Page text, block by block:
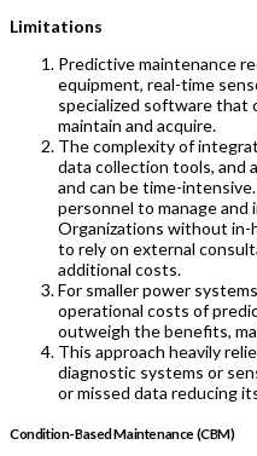
Limitations
Predictive maintenance
equipment, real-time
specialized software that
maintain and acquire.
The complexity of
data collection tools, and
and can be time-
personnel to manage
Organizations without in-
to rely on external
additional costs.
For smaller power
operational costs of
outweigh the benefits,
This approach heavily
diagnostic systems or
or missed data reducing
Condition-Based Maintenance (CBM)